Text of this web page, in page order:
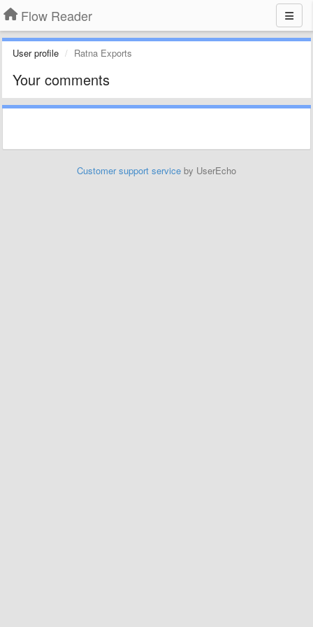
Flow Reader
User profile Ratna Exports
Your comments
Customer support service by UserEcho